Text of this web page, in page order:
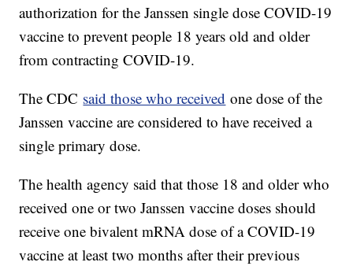
authorization for the Janssen single dose COVID-19
vaccine to prevent people 18 years old and older
from contracting COVID-19.
The CDC said those who received one dose of the
Janssen vaccine are considered to have received a
single primary dose.
The health agency said that those 18 and older who
received one or two Janssen vaccine doses should
receive one bivalent mRNA dose of a COVID-19
vaccine at least two months after their previous